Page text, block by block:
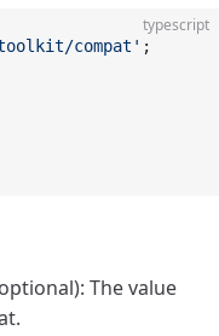
typescript
compat' ;
The value